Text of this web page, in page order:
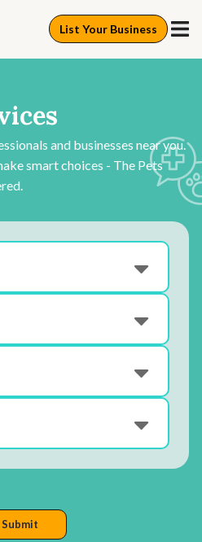
List Your Business
and businesses near you.
smart choices - The Pets